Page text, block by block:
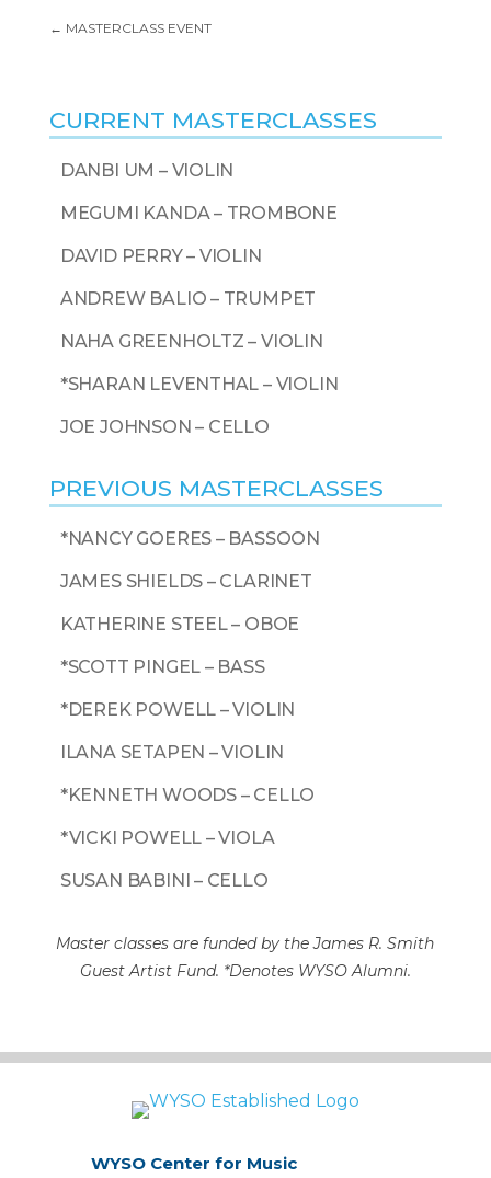
← MASTERCLASS EVENT
CURRENT MASTERCLASSES
DANBI UM – VIOLIN
MEGUMI KANDA – TROMBONE
DAVID PERRY – VIOLIN
ANDREW BALIO – TRUMPET
NAHA GREENHOLTZ – VIOLIN
*SHARAN LEVENTHAL – VIOLIN
JOE JOHNSON – CELLO
PREVIOUS MASTERCLASSES
*NANCY GOERES – BASSOON
JAMES SHIELDS – CLARINET
KATHERINE STEEL – OBOE
*SCOTT PINGEL – BASS
*DEREK POWELL – VIOLIN
ILANA SETAPEN – VIOLIN
*KENNETH WOODS – CELLO
*VICKI POWELL – VIOLA
SUSAN BABINI – CELLO
Master classes are funded by the James R. Smith
Guest Artist Fund. *Denotes WYSO Alumni.
WYSO Center for Music